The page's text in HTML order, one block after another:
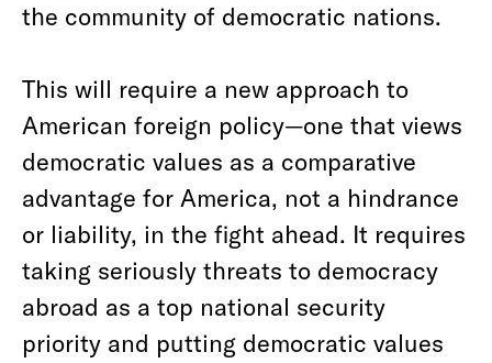
the community of democratic nations.
This will require a new approach to
American foreign policy—one that views
democratic values as a comparative
advantage for America, not a hindrance
or liability, in the fight ahead. It requires
taking seriously threats to democracy
abroad as a top national security
priority and putting democratic values